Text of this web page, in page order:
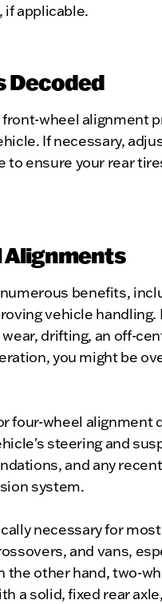
if applicable.
Decoded
wheel alignment
If necessary,
to ensure your rear
Alignments
benefits,
vehicle handling.
drifting, an off-
you might be
four-wheel alignment
steering and
and any
system.
necessary for
and vans,
the other hand, two-
a solid, fixed rear